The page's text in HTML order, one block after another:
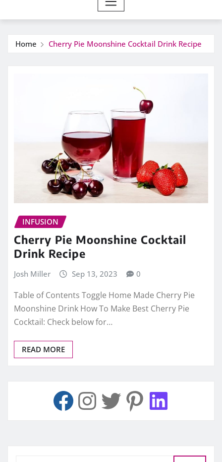
Home Cherry Pie Moonshine Cocktail Drink Recipe
INFUSION
Cherry Pie Moonshine Cocktail
Drink Recipe
Josh Miller Sep 13, 2023 0
Table of Contents Toggle Home Made Cherry Pie
Moonshine Drink How To Make Best Cherry Pie
Cocktail: Check below for…
READ MORE